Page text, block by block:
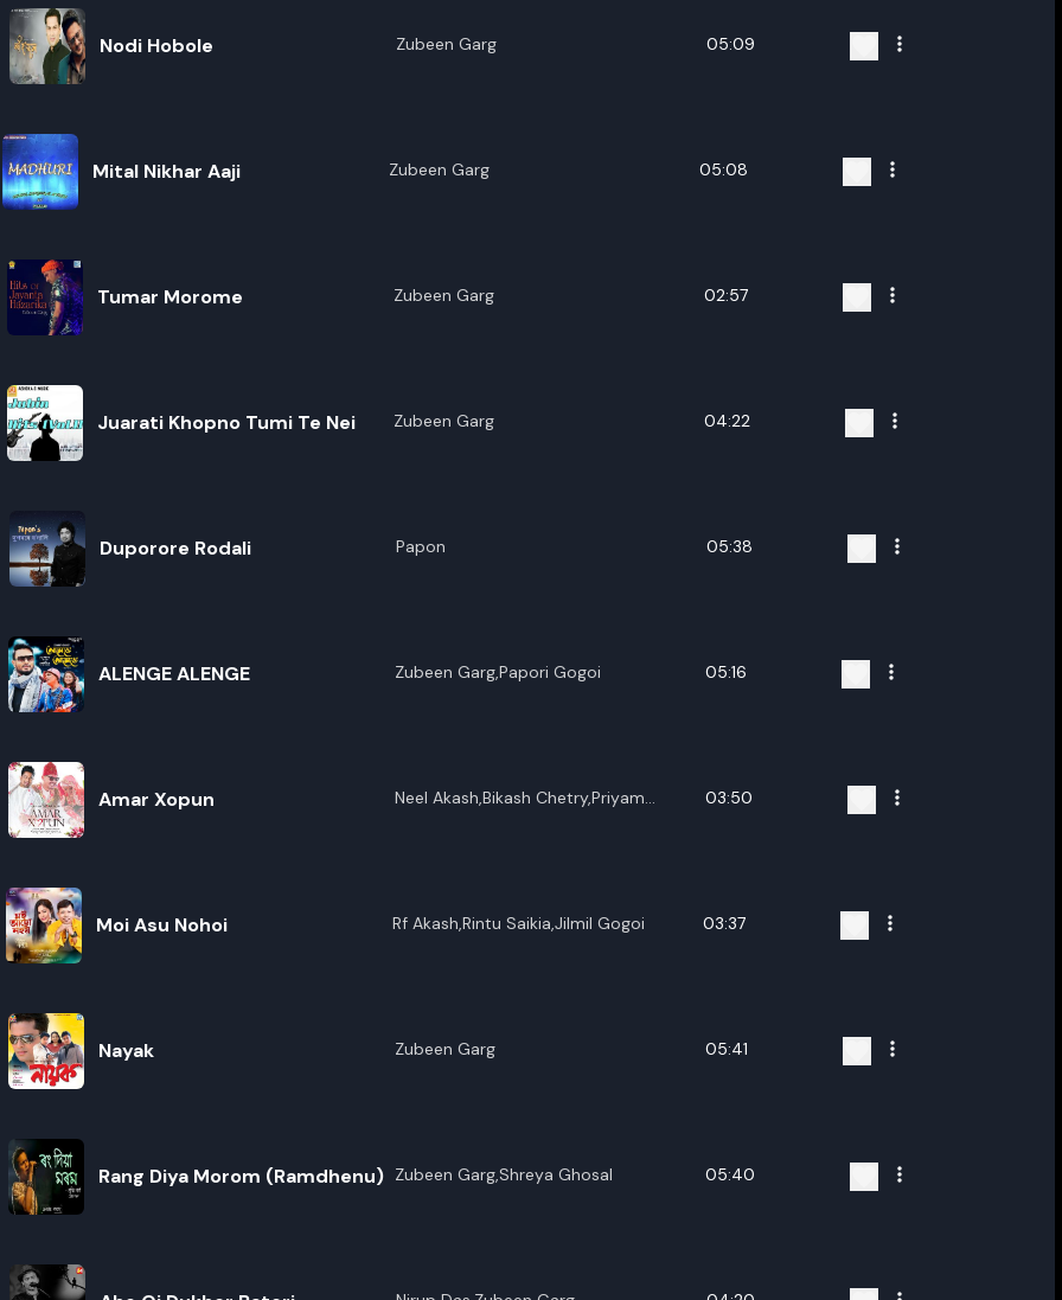
Nodi Hobole Zubeen Garg 05:09
Mital Nikhar Aaji Zubeen Garg 05:08
Tumar Morome Zubeen Garg 02:57
Juarati Khopno Tumi Te Nei Zubeen Garg 04:22
Duporore Rodali Papon 05:38
ALENGE ALENGE Zubeen Garg,Papori Gogoi 05:16
Amar Xopun
Neel Akash,Bikash Chetry,Priyam
03:50
Moi Asu Nohoi Rf Akash,Rintu Saikia,Jilmil Gogoi 03:37
Nayak Zubeen Garg 05:41
Rang Diya Morom (Ramdhenu) Zubeen Garg,Shreya Ghosal 05:40